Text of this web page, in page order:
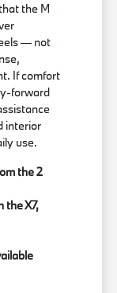
the M
— not
If comfort
forward
interior
use.
the 2
the X7,